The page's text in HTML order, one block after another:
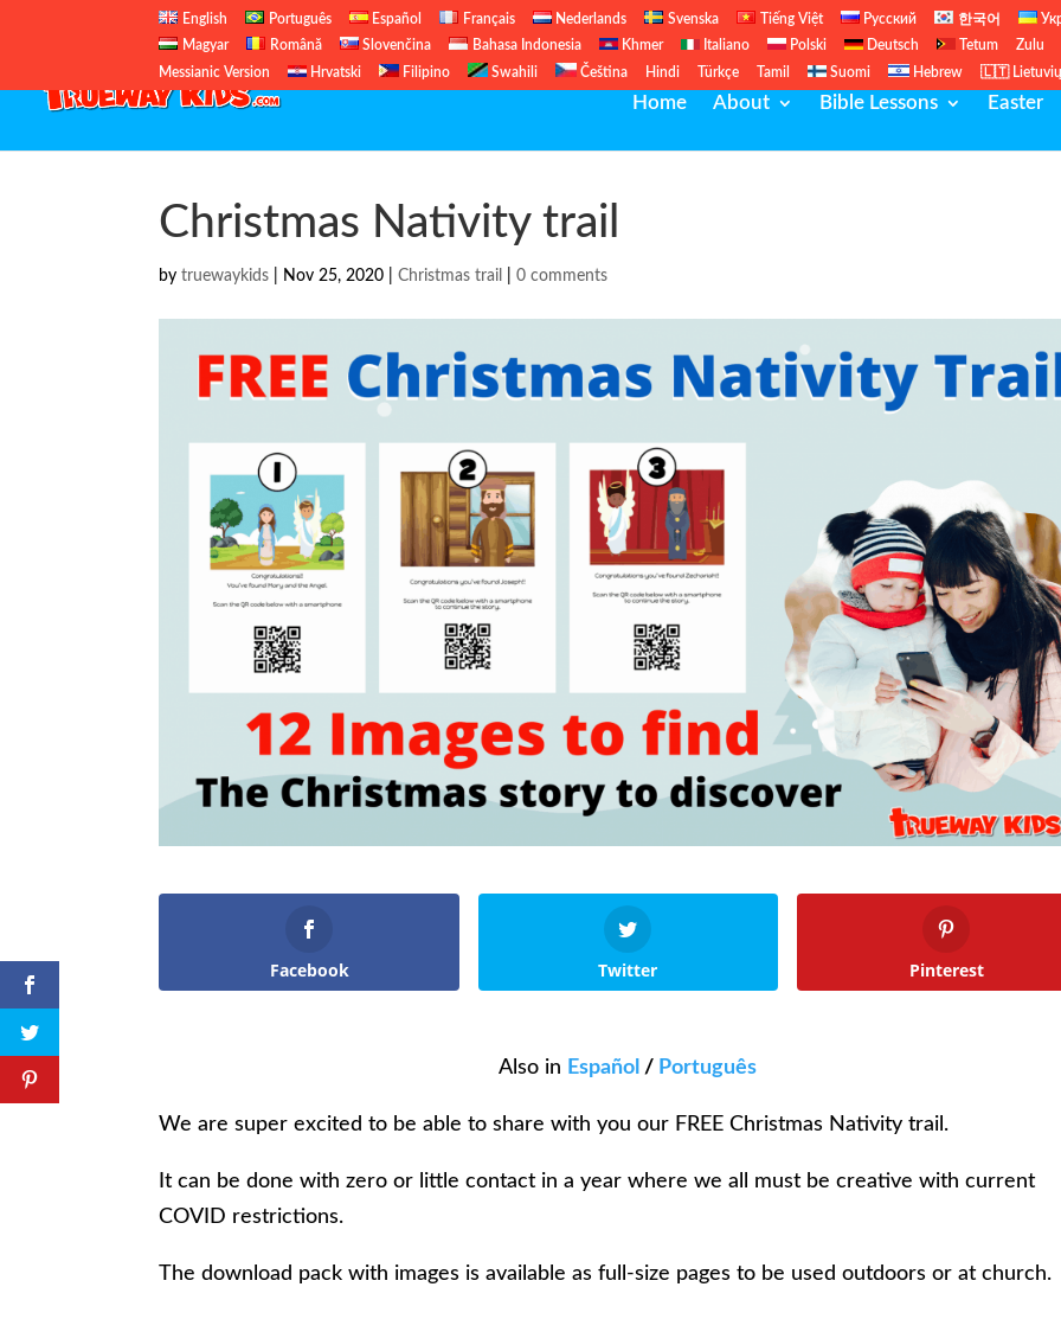
English Português Español Français Nederlands Svenska Tiếng Việt Русский 한국어
Magyar
Română Slovenčina Bahasa Indonesia Khmer Italiano Polski Deutsch Tetum
Zulu
Messianic Version
Hrvatski Filipino Swahili Čeština Hindi Türkçe Tamil Suomi Hebrew 🇱🇹
Home About Bible Lessons Easter
Christmas Nativity trail
bytruewaykids Nov 25, 2020 |Christmas trail |0 comments
Facebook Twitter Pinterest
Also in Español / Português
We are super excited to be able to share with you our FREE Christmas Nativity trail.
It can be done with zero or little contact in a year where we all must be creative with current
COVID restrictions.
The download pack with images is available as full-size pages to be used outdoors or at church.